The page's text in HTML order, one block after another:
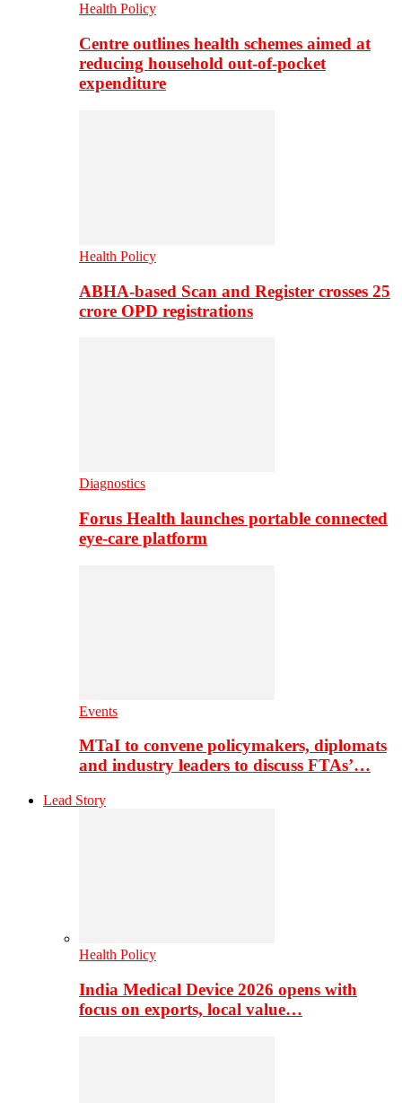
Health Policy
Centre outlines health schemes aimed at
reducing household out-of-pocket
expenditure
Health Policy
ABHA-based Scan and Register crosses 25
crore OPD registrations
Diagnostics
Forus Health launches portable connected
eye-care platform
Events
MTaI to convene policymakers, diplomats
and industry leaders to discuss FTAs’…
Lead Story
Health Policy
India Medical Device 2026 opens with
focus on exports, local value…